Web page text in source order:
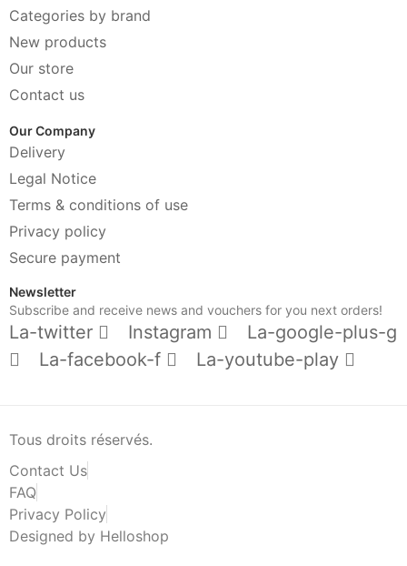
Categories by brand
New products
Our store
Contact us
Our Company
Delivery
Legal Notice
Terms & conditions of use
Privacy policy
Secure payment
Newsletter
Subscribe and receive news and vouchers for you next orders!
La-twitter Instagram
La-google-plus-g
La-facebook-f
La-youtube-play
Tous droits réservés.
Contact Us
FAQ
Privacy Policy
Designed by Helloshop